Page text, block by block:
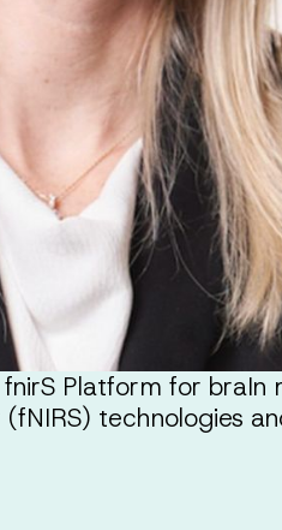
fnirS Platform for
technologies